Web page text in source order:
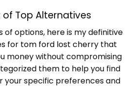
of Top Alternatives
of options, here is my definitive
for tom ford lost cherry that
money without compromising
them to help you find
your specific preferences and